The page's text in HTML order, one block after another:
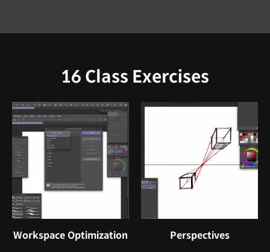
16 Class Exercises
Workspace Optimization Perspectives